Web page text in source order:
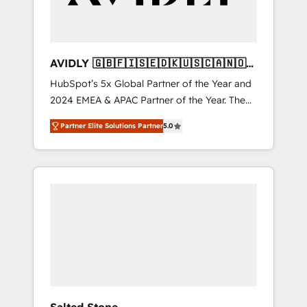
AVIDLY 🇬🇧🇫🇮🇸🇪🇩🇰🇺🇸🇨🇦🇳🇴
🇩🇪🇦🇺🇳🇿
HubSpot’s 5x Global Partner of the Year and
2024 EMEA & APAC Partner of the Year. The
world’s most experienced and fully
accredited HubSpot Solutions Partner. 🚀
With 2,750+ HubSpot projects delivered and
370+ specialists across EMEA, APAC and NAM,
Partner Elite Solutions Partner5.0